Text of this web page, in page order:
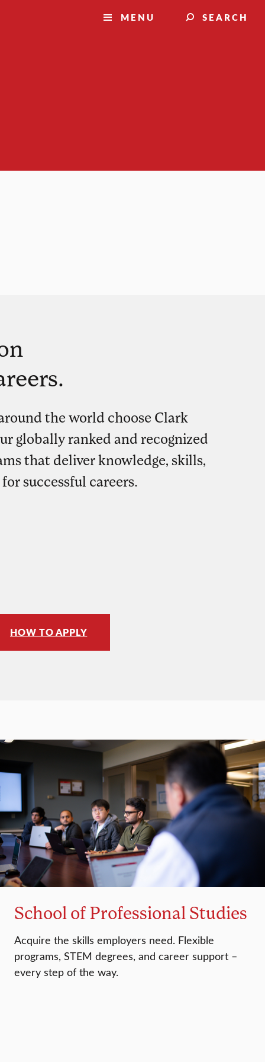
MENU SEARCH
the world choose Clark
globally ranked and recognized
that deliver knowledge, skills,
successful careers.
HOW TO APPLY
School of Professional Studies
Acquire the skills employers need. Flexible
programs, STEM degrees, and career support –
every step of the way.